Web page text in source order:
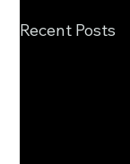
Recent Posts